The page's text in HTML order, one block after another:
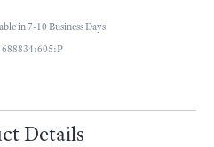
in 7-10 Business Days
688834:605:P
Details